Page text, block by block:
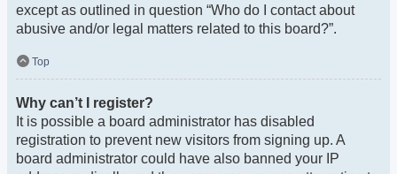
except as outlined in question “Who do I contact about
abusive and/or legal matters related to this board?”.
Top
Why can’t I register?
It is possible a board administrator has disabled
registration to prevent new visitors from signing up. A
board administrator could have also banned your IP